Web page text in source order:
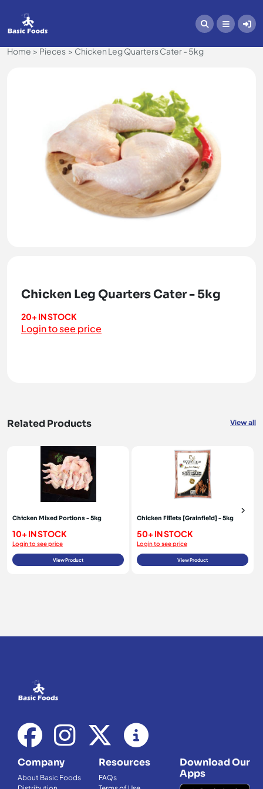
Home Pieces Chicken Leg Quarters Cater - 5kg
Chicken Leg Quarters Cater - 5kg
20+ IN STOCK
Login to see price
Related Products View all
Chicken Mixed Portions - 5kg
10+ IN STOCK
Login to see price
View Product
Chicken Fillets [Grainfield] - 5kg
50+ IN STOCK
Login to see price
View Product
Company
About Basic Foods
Resources
FAQs
Download Our
Apps